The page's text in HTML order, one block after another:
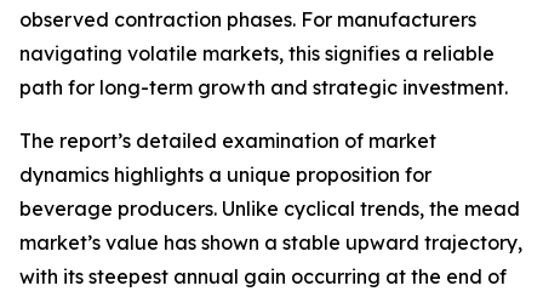
observed contraction phases. For manufacturers
navigating volatile markets, this signifies a reliable
path for long-term growth and strategic investment.
The report’s detailed examination of market
dynamics highlights a unique proposition for
beverage producers. Unlike cyclical trends, the mead
market’s value has shown a stable upward trajectory,
with its steepest annual gain occurring at the end of